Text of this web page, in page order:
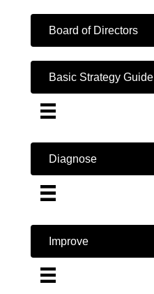
Board of Directors
Basic Strategy Guide
Diagnose
Improve